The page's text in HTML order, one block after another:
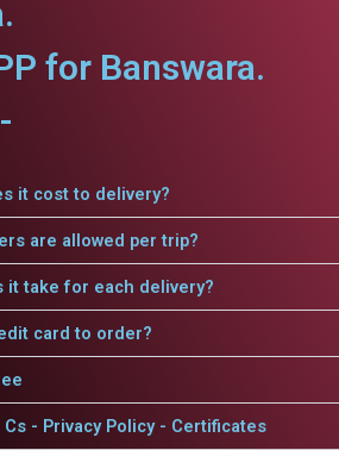
for Banswara.
it cost to delivery?
are allowed per trip?
it take for each delivery?
card to order?
- Privacy Policy - Certificates